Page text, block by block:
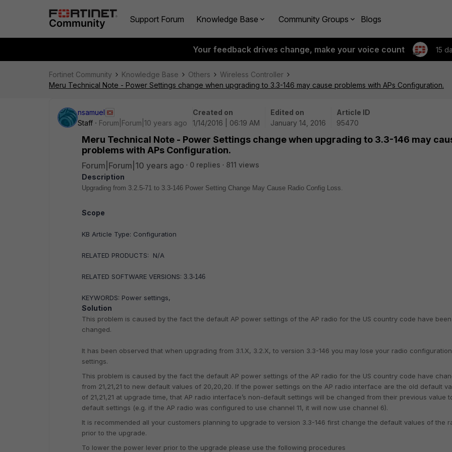
Support Forum Knowledge Base Community Groups Blogs
Your feedback drives change, make your voice count 15
Fortinet Community Knowledge Base Others
Wireless Controller
Meru Technical Note - Power Settings change when upgrading to 3.3-146 may cause problems with APs Configuration.
nsamuel
Staff
Forum|Forum|10 years ago
Created on
1/14/2016 | 06:19 AM
Edited on
January 14, 2016
Article ID
95470
Meru Technical Note - Power Settings change when upgrading to 3.3-146 may
problems with APs Configuration.
Forum|Forum|10 years ago 0 replies
811 views
Description
Upgrading from 3.2.5-71 to 3.3-146 Power Setting Change May Cause Radio Config Loss.
Scope
KB Article Type: Configuration
RELATED PRODUCTS: N/A
RELATED SOFTWARE VERSIONS: 3.3-146
KEYWORDS: Power settings,
Solution
This problem is caused by the fact the default AP power settings of the AP radio for the US country code have been
changed.
It has been observed that when upgrading from 3.1.X, 3.2.X, to version 3.3-146 you may lose your radio configuration
settings.
This problem is caused by the fact the default AP power settings of the AP radio for the US country code have
from 21,21,21 to new default values of 20,20,20. If the power settings on the AP radio interface are the old default
of 21,21,21 at upgrade time, that AP radio interface’s non-default settings will be changed from their previous value
default settings (e.g. if the AP radio was configured to use channel 11, it will now use channel 6).
It is recommended all your customers planning to upgrade to version 3.3-146 first change the default values of the
prior to the upgrade.
To lower the power lever prior to the upgrade please use the following procedures